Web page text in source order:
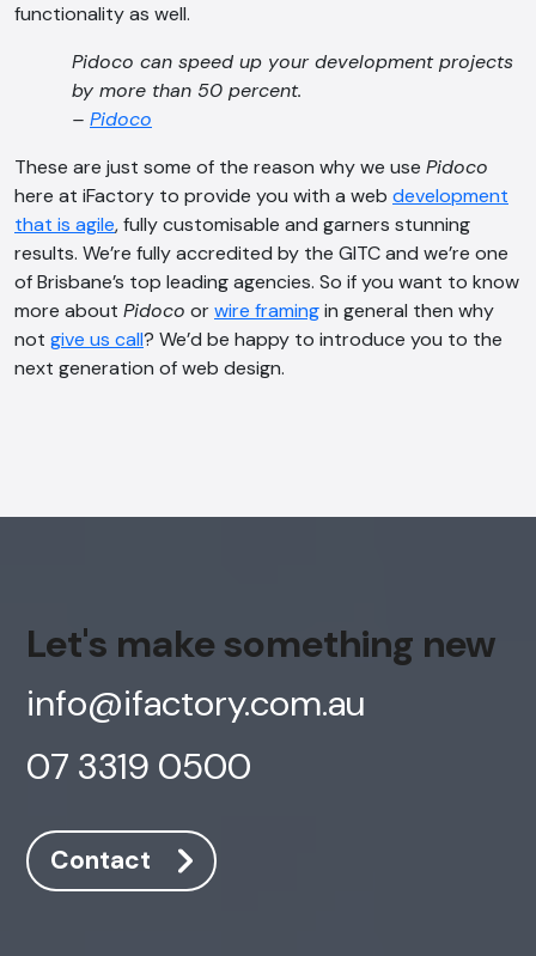
functionality as well.
Pidoco can speed up your development projects
by more than 50 percent.
– Pidoco
These are just some of the reason why we use Pidoco
here at iFactory to provide you with a web development
that is agile, fully customisable and garners stunning
results. We’re fully accredited by the GITC and we’re one
of Brisbane’s top leading agencies. So if you want to know
more about Pidoco orwire framingin general then why
not give us call? We’d be happy to introduce you to the
next generation of web design.
Let's make something new
info@ifactory.com.au
07 3319 0500
Contact
AI Chatbot
Offline